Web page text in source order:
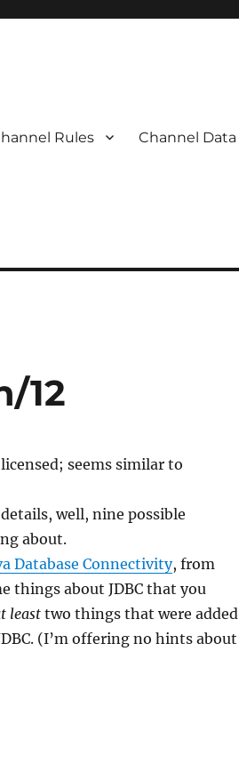
Rules Channel Data
12
seems similar to
well, nine possible
about.
Database Connectivity, from
things about JDBC that you
leasttwo things that were added
(I’m offering no hints about